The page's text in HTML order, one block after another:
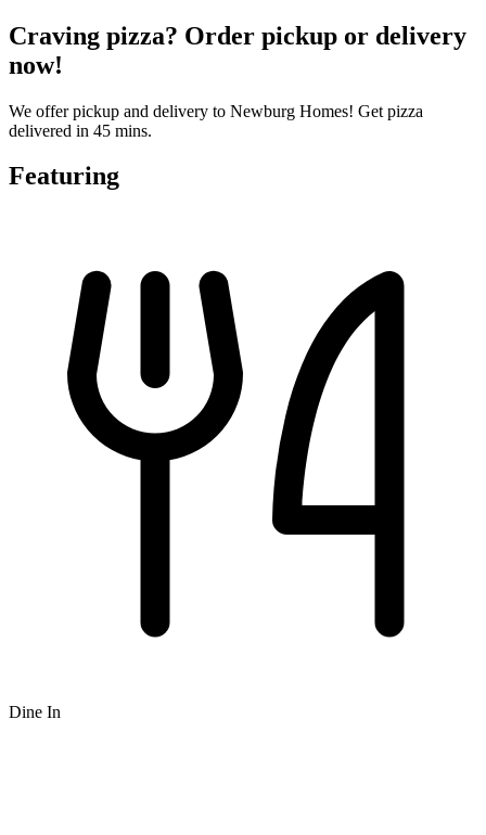
Craving pizza? Order pickup or delivery
now!
We offer pickup and delivery to Newburg Homes! Get pizza
delivered in 45 mins.
Featuring
Dine In